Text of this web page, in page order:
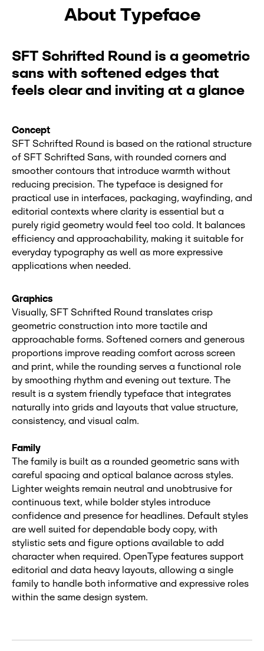
About Typeface
SFT Schrifted Round is a geometric
sans with softened edges that
feels clear and inviting at a glance
Concept
SFT Schrifted Round is based on the rational structure
of SFT Schrifted Sans, with rounded corners and
smoother contours that introduce warmth without
reducing precision. The typeface is designed for
practical use in interfaces, packaging, wayfinding, and
editorial contexts where clarity is essential but a
purely rigid geometry would feel too cold. It balances
efficiency and approachability, making it suitable for
everyday typography as well as more expressive
applications when needed.
Graphics
Visually, SFT Schrifted Round translates crisp
geometric construction into more tactile and
approachable forms. Softened corners and generous
proportions improve reading comfort across screen
and print, while the rounding serves a functional role
by smoothing rhythm and evening out texture. The
result is a system friendly typeface that integrates
naturally into grids and layouts that value structure,
consistency, and visual calm.
Family
The family is built as a rounded geometric sans with
careful spacing and optical balance across styles.
Lighter weights remain neutral and unobtrusive for
continuous text, while bolder styles introduce
confidence and presence for headlines. Default styles
are well suited for dependable body copy, with
stylistic sets and figure options available to add
character when required. OpenType features support
editorial and data heavy layouts, allowing a single
family to handle both informative and expressive roles
within the same design system.